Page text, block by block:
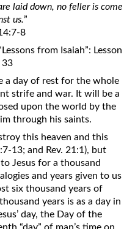
Part 4 Article Four: “Of
for sin . . .”
Part 5 Article XIII: “Of the
. .”
Part 6 Article XIV: “Of
Supper . . .”
Part 7 Article XIV: “Of
Supper . . .”
Away
laid down, no feller is come
us.”
8
from Isaiah”: Lesson
33
a day of rest for the whole
strife and war. It will be a
upon the world by the
through his saints.
this heaven and this
13; and Rev. 21:1), but
Jesus for a thousand
and years given to us
six thousand years of
years is as a day in
day, the Day of the